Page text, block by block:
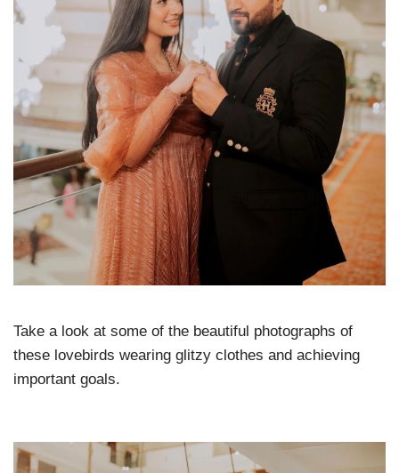
Take a look at some of the beautiful photographs of
these lovebirds wearing glitzy clothes and achieving
important goals.